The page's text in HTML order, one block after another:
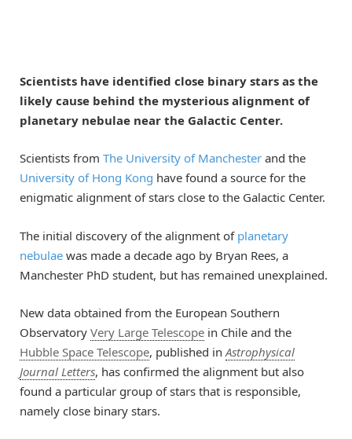
Scientists have identified close binary stars as the
likely cause behind the mysterious alignment of
planetary nebulae near the Galactic Center.
Scientists from The University of Manchester and the
University of Hong Kong have found a source for the
enigmatic alignment of stars close to the Galactic Center.
The initial discovery of the alignment of planetary
nebulae was made a decade ago by Bryan Rees, a
Manchester PhD student, but has remained unexplained.
New data obtained from the European Southern
Observatory Very Large Telescope in Chile and the
Hubble Space Telescope, published in Astrophysical
Journal Letters, has confirmed the alignment but also
found a particular group of stars that is responsible,
namely close binary stars.